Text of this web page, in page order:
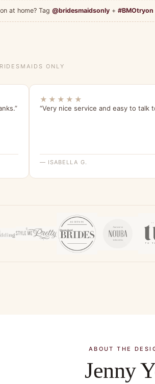
at home? Tag @bridesmaidsonly + #BMOtryon
ONLY
★★★★★
“Very nice service and easy to talk
— ISABELLA G.
ABOUT THE
Jenny